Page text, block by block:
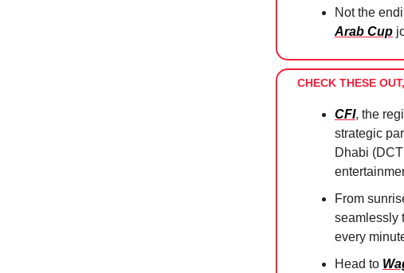
Not the
Arab Cup
CHECK THESE
CFI, the
strategic
Dhabi
From
seamlessly
every
Head to